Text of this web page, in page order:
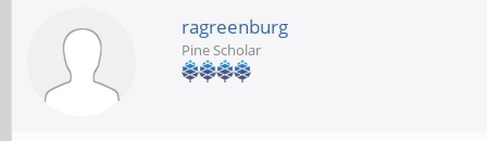
ragreenburg
Pine Scholar